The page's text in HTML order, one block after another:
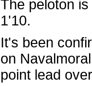
The peloton
1'10.
It's been
on
point lead